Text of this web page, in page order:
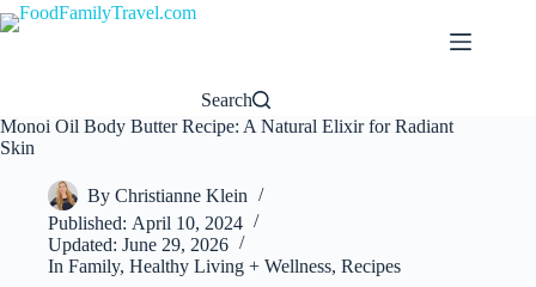
Skip
to
Search
Monoi Oil Body Butter Recipe: A Natural Elixir for Radiant
Skin
By Christianne Klein
Published: April 10, 2024
Updated: June 29, 2026
In Family,Healthy Living + Wellness,Recipes